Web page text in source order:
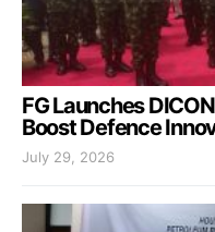
FG Launches
Boost Defence
July 29, 2026